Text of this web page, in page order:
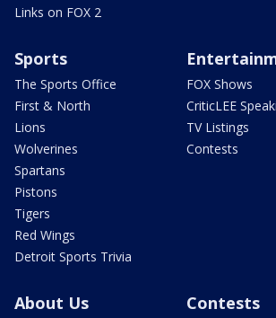
Links on FOX 2
Sports
The Sports Office
First & North
Lions
Wolverines
Spartans
Pistons
Tigers
Red Wings
Detroit Sports Trivia
FOX Shows
CriticLEE
TV Listings
Contests
About Us Contests